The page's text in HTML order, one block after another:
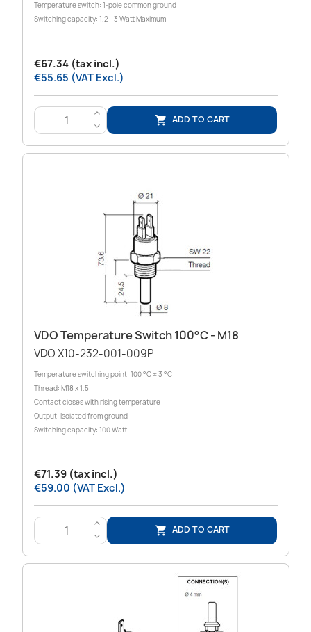
Temperature switch: 1-pole common ground
Switching capacity: 1.2 - 3 Watt Maximum
€67.34 (tax incl.)
€55.65 (VAT Excl.)
>
<
 ADD TO CART
VDO Temperature Switch 100°C - M18
VDO X10-232-001-009P
Temperature switching point: 100 °C ± 3 °C
Thread: M18 x 1.5
Contact closes with rising temperature
Output: Isolated from ground
Switching capacity: 100 Watt
€71.39 (tax incl.)
€59.00 (VAT Excl.)
>
<
 ADD TO CART